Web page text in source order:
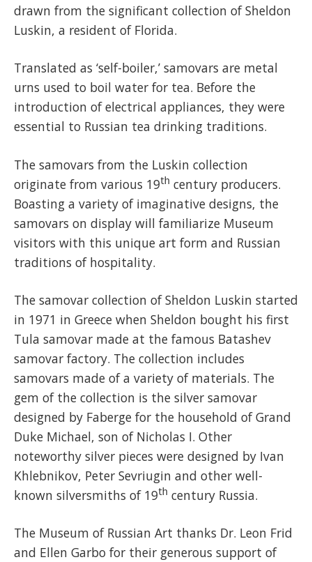
drawn from the significant collection of Sheldon
Luskin, a resident of Florida.
Translated as ‘self-boiler,’ samovars are metal
urns used to boil water for tea. Before the
introduction of electrical appliances, they were
essential to Russian tea drinking traditions.
The samovars from the Luskin collection
originate from various 19th century producers.
Boasting a variety of imaginative designs, the
samovars on display will familiarize Museum
visitors with this unique art form and Russian
traditions of hospitality.
The samovar collection of Sheldon Luskin started
in 1971 in Greece when Sheldon bought his first
Tula samovar made at the famous Batashev
samovar factory. The collection includes
samovars made of a variety of materials. The
gem of the collection is the silver samovar
designed by Faberge for the household of Grand
Duke Michael, son of Nicholas I. Other
noteworthy silver pieces were designed by Ivan
Khlebnikov, Peter Sevriugin and other well-
known silversmiths of 19th century Russia.
The Museum of Russian Art thanks Dr. Leon Frid
and Ellen Garbo for their generous support of